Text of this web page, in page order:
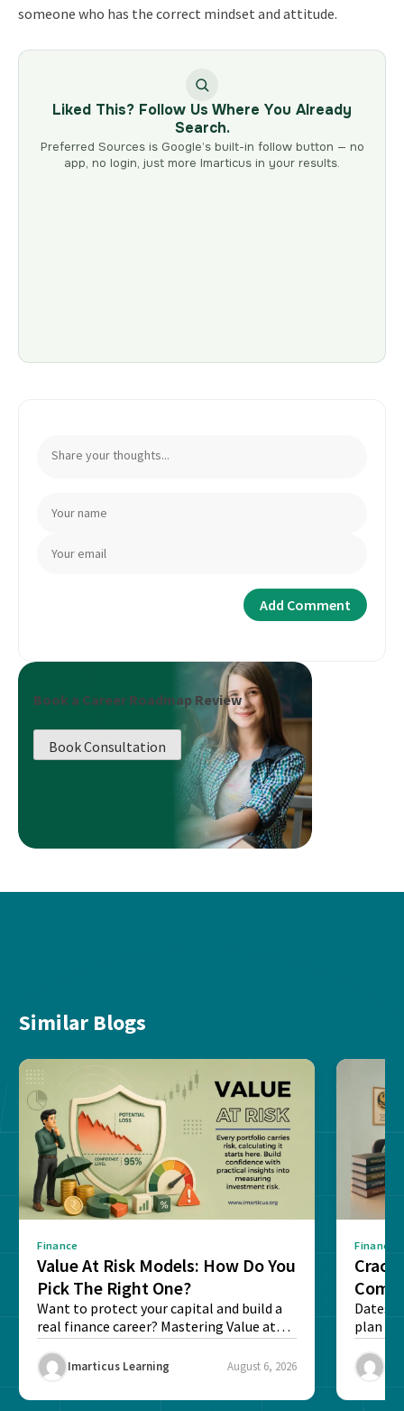
someone who has the correct mindset and attitude.
Liked This? Follow Us Where You Already
Search.
Preferred Sources is Google’s built-in follow button — no
app, no login, just more Imarticus in your results.
Book a Career Roadmap Review
Book Consultation
Similar Blogs
Finance
Value At Risk Models: How Do You
Pick The Right One?
Want to protect your capital and build a
real finance career? Mastering Value at
Risk...
Imarticus Learning August 6, 2026
Finance
Dates,
plan
Final